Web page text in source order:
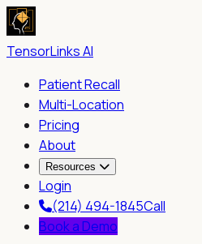
TensorLinks AI
Patient Recall
Multi-Location
Pricing
About
Resources
Login
(214) 494-1845Call
Book a Demo